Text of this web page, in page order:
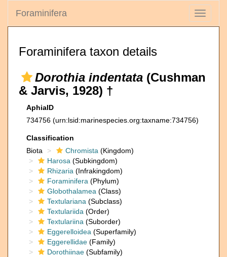
Toggle
Foraminifera
Foraminifera taxon details
Dorothia indentata (Cushman
& Jarvis, 1928) †
AphiaID
734756 (urn:lsid:marinespecies.org:taxname:734756)
Classification
Biota
Chromista (Kingdom)
Harosa (Subkingdom)
Rhizaria (Infrakingdom)
Foraminifera (Phylum)
Globothalamea (Class)
Textulariana (Subclass)
Textulariida (Order)
Textulariina (Suborder)
Eggerelloidea (Superfamily)
Eggerellidae (Family)
Dorothiinae (Subfamily)